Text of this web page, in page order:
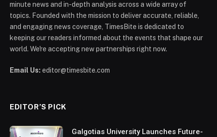
minute news and in-depth analysis across a wide array of
topics. Founded with the mission to deliver accurate, reliable,
and engaging news coverage, TimesBite is dedicated to
keeping our readers informed about the events that shape our
world. We're accepting new partnerships right now.
Email Us: editor@timesbite.com
EDITOR’S PICK
Galgotias University Launches Future-